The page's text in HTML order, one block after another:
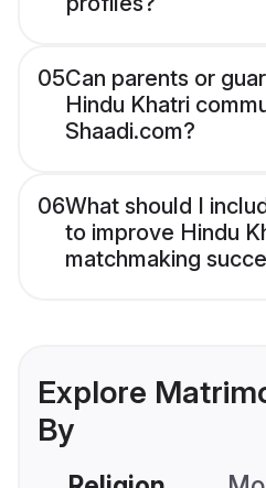
05Can parents or
Hindu Khatri
Shaadi.com?
06What should I
to improve Hindu
matchmaking
Explore
By